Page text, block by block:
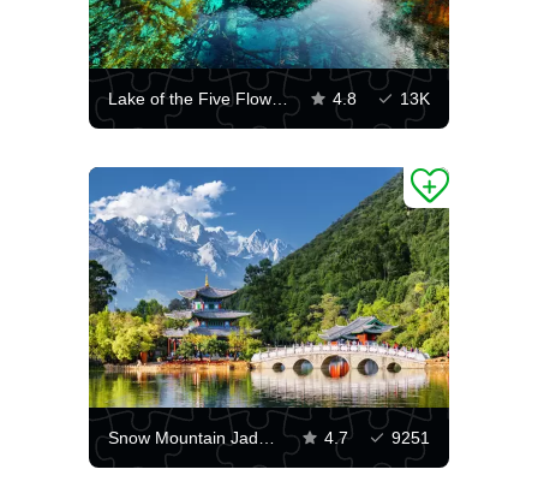
Lake of the Five Flowers 4.8 13K
Snow Mountain Jade Dragon 4.7 9251